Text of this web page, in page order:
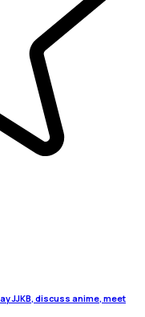
JJKB, discuss anime, meet